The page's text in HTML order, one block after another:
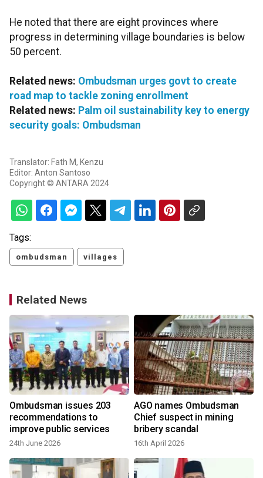
He noted that there are eight provinces where
progress in determining village boundaries is below
50 percent.
Related news: Ombudsman urges govt to create
road map to tackle zoning enrollment
Related news: Palm oil sustainability key to energy
security goals: Ombudsman
Translator: Fath M, Kenzu
Editor: Anton Santoso
Copyright © ANTARA 2024
Tags:
ombudsman villages
Related News
Ombudsman issues 203
recommendations to
improve public services
24th June 2026
AGO names Ombudsman
Chief suspect in mining
bribery scandal
16th April 2026